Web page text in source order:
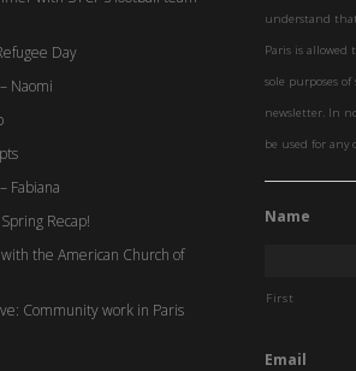
Day
Naomi
Fabiana
Recap!
the American Church of
Community work in Paris
understand
Paris is allowed
sole purposes
newsletter. In
be used for any
Name
First
Email